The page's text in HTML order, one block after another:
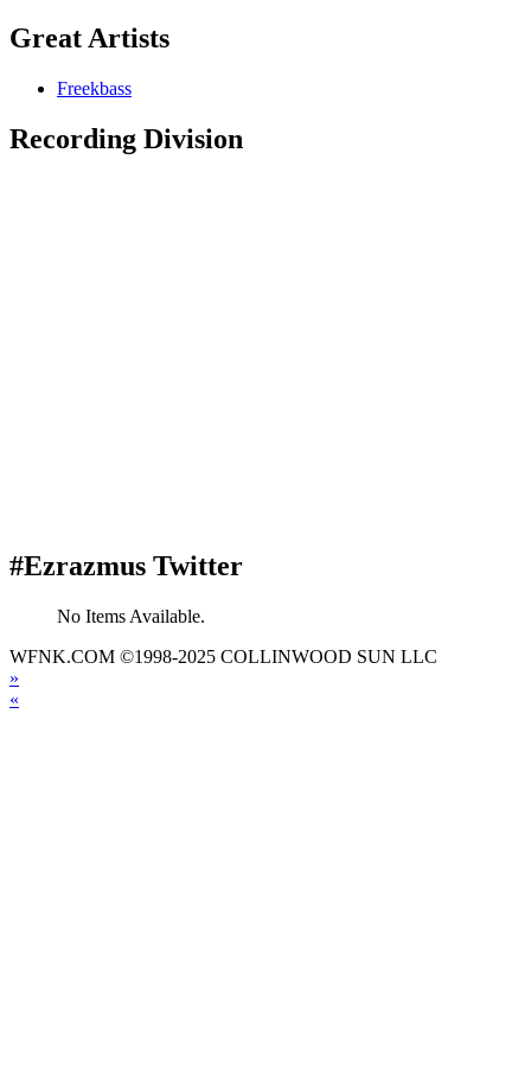
Great Artists
Freekbass
Recording Division
#Ezrazmus Twitter
No Items Available.
WFNK.COM ©1998-2025 COLLINWOOD SUN LLC
»
«